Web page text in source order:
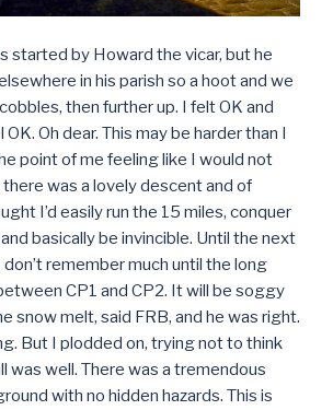
started by Howard the vicar, but he
in his parish so a hoot and we
then further up. I felt OK and
Oh dear. This may be harder than I
point of me feeling like I would not
was a lovely descent and of
I’d easily run the 15 miles, conquer
basically be invincible. Until the next
remember much until the long
CP1 and CP2. It will be soggy
snow melt, said FRB, and he was right.
But I plodded on, trying not to think
was well. There was a tremendous
with no hidden hazards. This is